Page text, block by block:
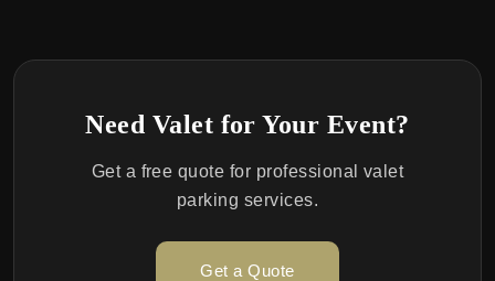
Need Valet for Your Event?
Get a free quote for professional valet
parking services.
Get a Quote